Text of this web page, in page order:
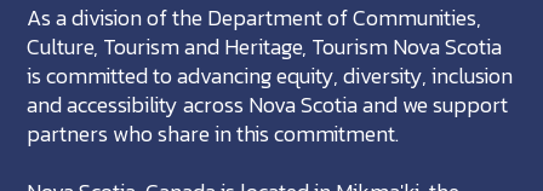
As a division of the Department of Communities,
Culture, Tourism and Heritage, Tourism Nova Scotia
is committed to advancing equity, diversity, inclusion
and accessibility across Nova Scotia and we support
partners who share in this commitment.